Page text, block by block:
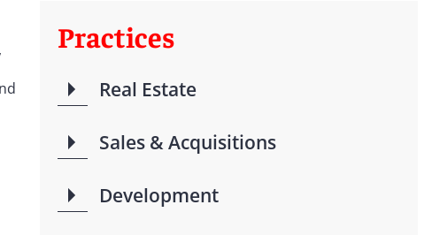
Practices
Real Estate
Sales & Acquisitions
Development